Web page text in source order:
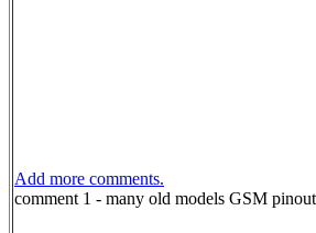
Add more comments.
comment 1 - many old models GSM